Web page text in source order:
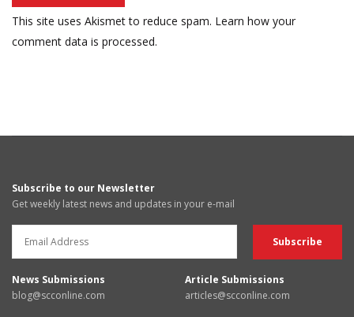
This site uses Akismet to reduce spam. Learn how your
comment data is processed.
Subscribe to our Newsletter
Get weekly latest news and updates in your e-mail
News Submissions
blog@scconline.com
Article Submissions
articles@scconline.com